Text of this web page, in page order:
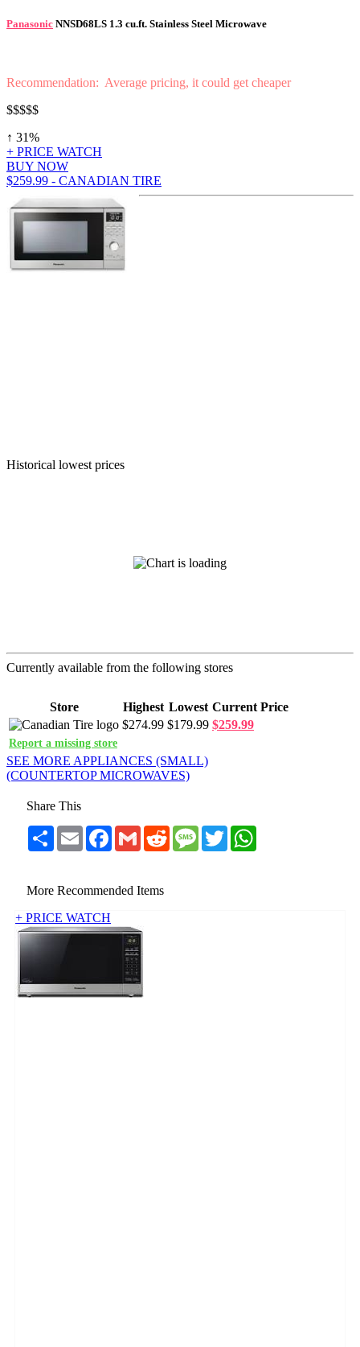
Panasonic NNSD68LS 1.3 cu.ft. Stainless Steel Microwave
Recommendation: Average pricing, it could get cheaper
$$$$$
↑ 31%
+ PRICE WATCH
BUY NOW
$259.99 - CANADIAN TIRE
Historical lowest prices
Currently available from the following stores
Store Highest Lowest Current Price
$274.99 $179.99 $259.99
Report a missing store
SEE MORE APPLIANCES (SMALL)
(COUNTERTOP MICROWAVES)
Share This
Share Email Facebook
Gmail RedditMessageTwitter
More Recommended Items
+ PRICE WATCH